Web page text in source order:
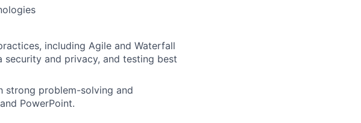
including Agile and Waterfall
security and privacy, and testing best
strong problem-solving and
PowerPoint.